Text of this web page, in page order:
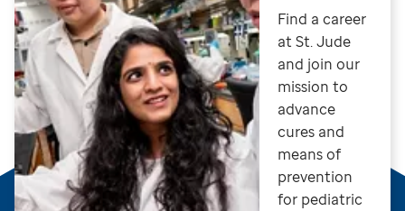
Find a career
at St. Jude
and join our
mission to
advance
cures and
means of
prevention
for pediatric